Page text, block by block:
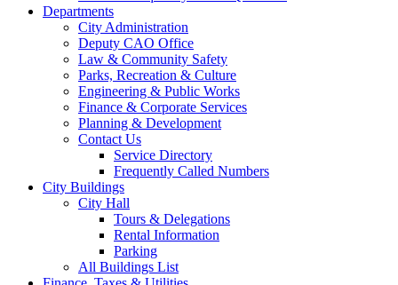
Departments
City Administration
Deputy CAO Office
Law & Community Safety
Parks, Recreation & Culture
Engineering & Public Works
Finance & Corporate Services
Planning & Development
Contact Us
Service Directory
Frequently Called Numbers
City Buildings
City Hall
Tours & Delegations
Rental Information
Parking
All Buildings List